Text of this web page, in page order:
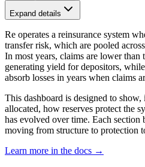
Expand details
Re operates a reinsurance system
transfer risk, which are pooled
In most years, claims are lower than
generating yield for depositors,
absorb losses in years when claims
This dashboard is designed to
allocated, how reserves protect the
has evolved over time. Each section
moving from structure to protection
Learn more in the docs →